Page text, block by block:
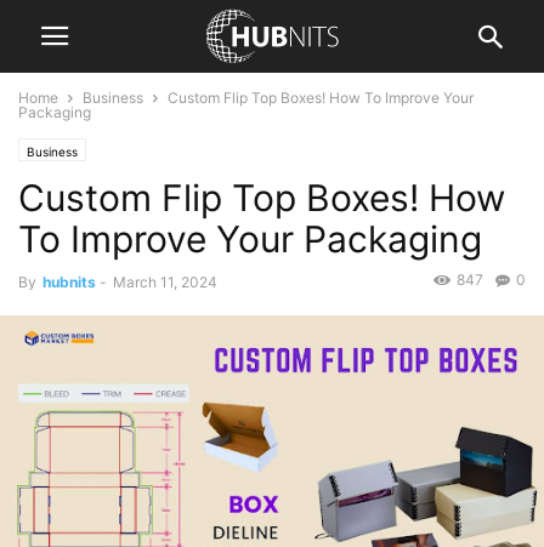
Home Business
Custom Flip Top Boxes! How To Improve Your
Packaging
Business
Custom Flip Top Boxes! How
To Improve Your Packaging
By hubnits - March 11, 2024 0
847